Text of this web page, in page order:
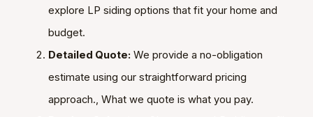
explore LP siding options that fit your home and
budget.
Detailed Quote: We provide a no-obligation
estimate using our straightforward pricing
approach., What we quote is what you pay.